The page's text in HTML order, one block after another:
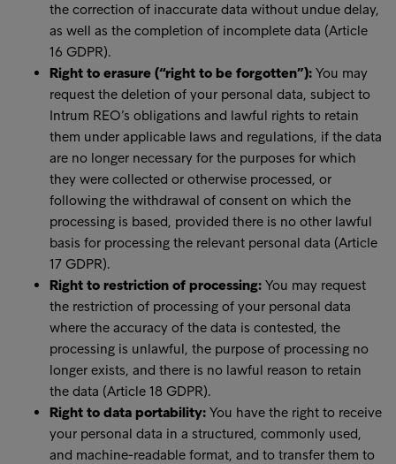
the correction of inaccurate data without undue delay,
as well as the completion of incomplete data (Article
16 GDPR).
Right to erasure (“right to be forgotten”): You may
request the deletion of your personal data, subject to
Intrum REO’s obligations and lawful rights to retain
them under applicable laws and regulations, if the data
are no longer necessary for the purposes for which
they were collected or otherwise processed, or
following the withdrawal of consent on which the
processing is based, provided there is no other lawful
basis for processing the relevant personal data (Article
17 GDPR).
Right to restriction of processing: You may request
the restriction of processing of your personal data
where the accuracy of the data is contested, the
processing is unlawful, the purpose of processing no
longer exists, and there is no lawful reason to retain
the data (Article 18 GDPR).
Right to data portability: You have the right to receive
your personal data in a structured, commonly used,
and machine-readable format, and to transfer them to